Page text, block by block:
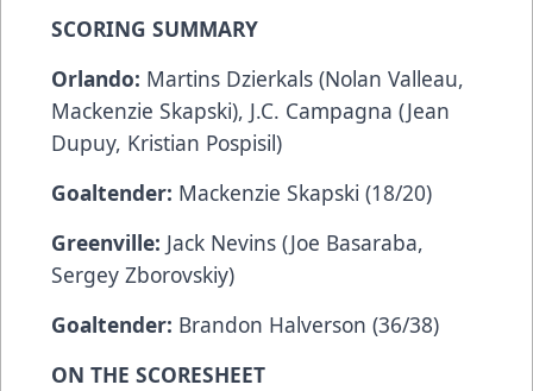
SCORING SUMMARY
Orlando: Martins Dzierkals (Nolan Valleau,
Mackenzie Skapski), J.C. Campagna (Jean
Dupuy, Kristian Pospisil)
Goaltender: Mackenzie Skapski (18/20)
Greenville: Jack Nevins (Joe Basaraba,
Sergey Zborovskiy)
Goaltender: Brandon Halverson (36/38)
ON THE SCORESHEET